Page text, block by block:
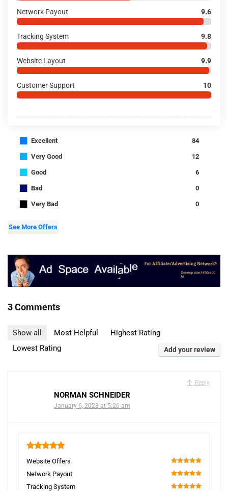
Network Payout 9.6
Tracking System 9.8
Website Layout 9.9
Customer Support 10
■ Excellent 84
■ Very Good 12
■ Good 6
■ Bad 0
■ Very Bad 0
See More Offers
3 Comments
Show all Most Helpful
Highest Rating
Lowest Rating
Add your review
Reply
NORMAN SCHNEIDER
January 6, 2023 at 5:26 am
Website Offers
100
Network Payout
100
Tracking System